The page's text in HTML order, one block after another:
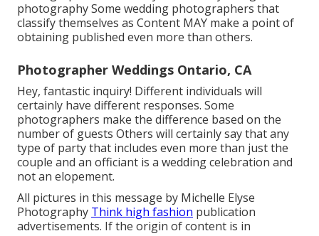
photography Some wedding photographers that
classify themselves as Content MAY make a point of
obtaining published even more than others.
Photographer Weddings Ontario, CA
Hey, fantastic inquiry! Different individuals will
certainly have different responses. Some
photographers make the difference based on the
number of guests Others will certainly say that any
type of party that includes even more than just the
couple and an officiant is a wedding celebration and
not an elopement.
All pictures in this message by Michelle Elyse
Photography Think high fashion publication
advertisements. If the origin of content is in